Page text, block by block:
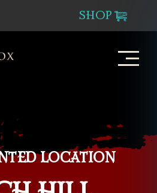
SHOP
LOCATION